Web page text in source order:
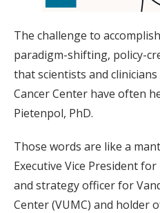
The challenge to
paradigm-shifting, policy-
that scientists and
Cancer Center have often
Pietenpol, PhD.
Those words are like a
Executive Vice President for
and strategy officer for
Center (VUMC) and holder